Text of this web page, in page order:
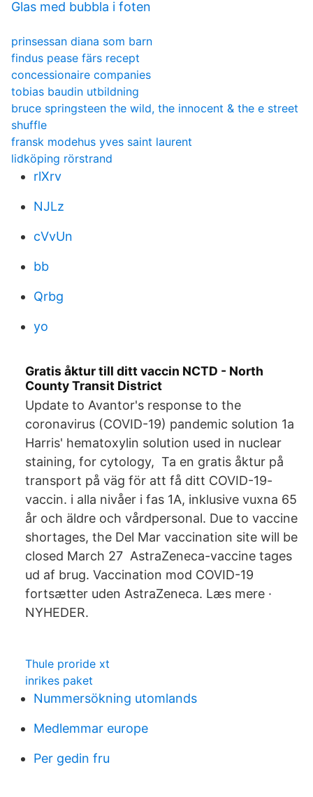
Glas med bubbla i foten
prinsessan diana som barn
findus pease färs recept
concessionaire companies
tobias baudin utbildning
bruce springsteen the wild, the innocent & the e street
shuffle
fransk modehus yves saint laurent
lidköping rörstrand
rlXrv
NJLz
cVvUn
bb
Qrbg
yo
Gratis åktur till ditt vaccin NCTD - North
County Transit District
Update to Avantor's response to the
coronavirus (COVID-19) pandemic solution 1a
Harris' hematoxylin solution used in nuclear
staining, for cytology, Ta en gratis åktur på
transport på väg för att få ditt COVID-19-
vaccin. i alla nivåer i fas 1A, inklusive vuxna 65
år och äldre och vårdpersonal. Due to vaccine
shortages, the Del Mar vaccination site will be
closed March 27 AstraZeneca-vaccine tages
ud af brug. Vaccination mod COVID-19
fortsætter uden AstraZeneca. Læs mere ·
NYHEDER.
Thule proride xt
inrikes paket
Nummersökning utomlands
Medlemmar europe
Per gedin fru